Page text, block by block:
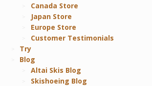
Canada Store
Japan Store
Europe Store
Customer Testimonials
Try
Blog
Altai Skis Blog
Skishoeing Blog